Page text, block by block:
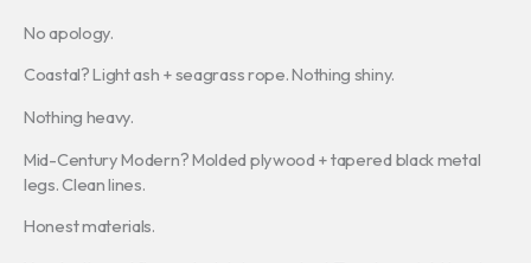
No apology.
Coastal? Light ash + seagrass rope. Nothing shiny.
Nothing heavy.
Mid-Century Modern? Molded plywood + tapered black metal
legs. Clean lines.
Honest materials.